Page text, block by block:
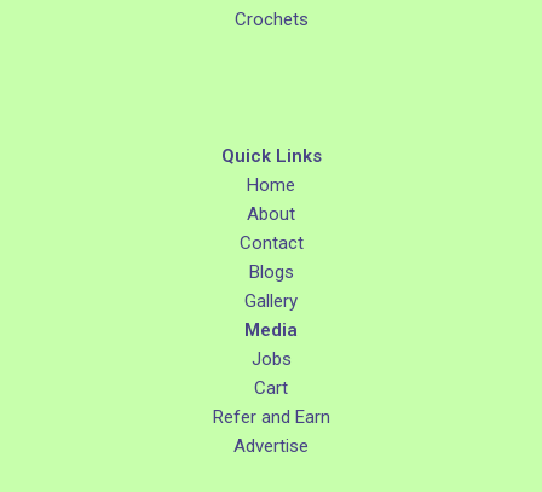
Crochets
Quick Links
Home
About
Contact
Blogs
Gallery
Media
Jobs
Cart
Refer and Earn
Advertise